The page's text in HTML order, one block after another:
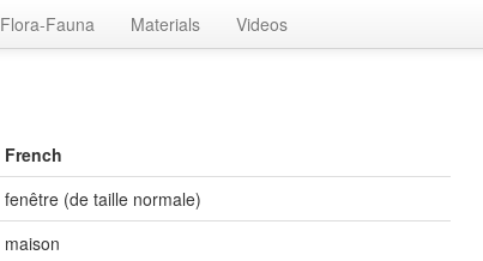
Flora-Fauna Materials Videos
French
fenêtre (de taille normale)
maison